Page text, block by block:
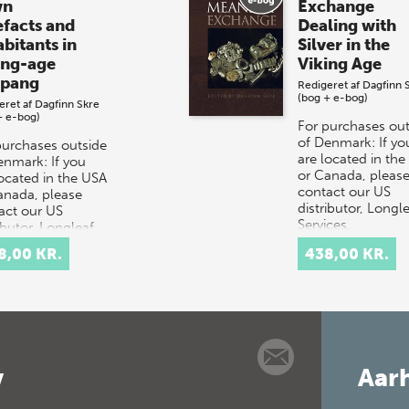
and
in
age
af Dagfinn Skre
e-bog)
outside
If you
in the USA
please
our US
Longleaf
KR.
Exchange
Dealing with
Silver in the
Viking Age
Redigeret af Dagfinn
(bog + e-bog)
For purchases
of Denmark: If
are located in the
or Canada, please
contact our US
distributor,
Services,
at orders@longle…
438,00 KR.